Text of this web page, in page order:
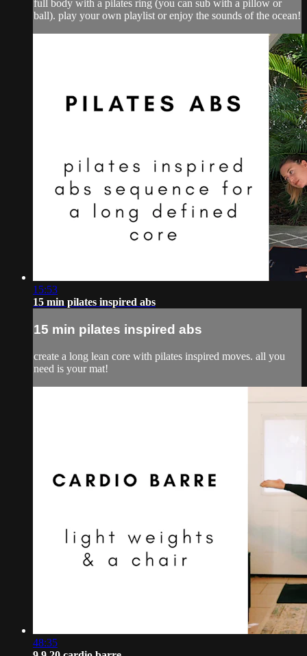
full body with a pilates ring (you can sub with a pillow or
ball). play your own playlist or enjoy the sounds of the ocean!
15:53
15 min pilates inspired abs
15 min pilates inspired abs
create a long lean core with pilates inspired moves. all you
need is your mat!
48:35